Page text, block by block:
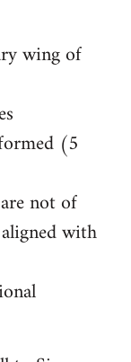
wing of
(5
not of
with